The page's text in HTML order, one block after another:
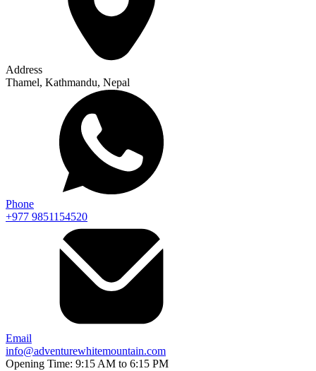
Address
Thamel, Kathmandu, Nepal
Phone
+977 9851154520
Email
info@adventurewhitemountain.com
Opening Time: 9:15 AM to 6:15 PM